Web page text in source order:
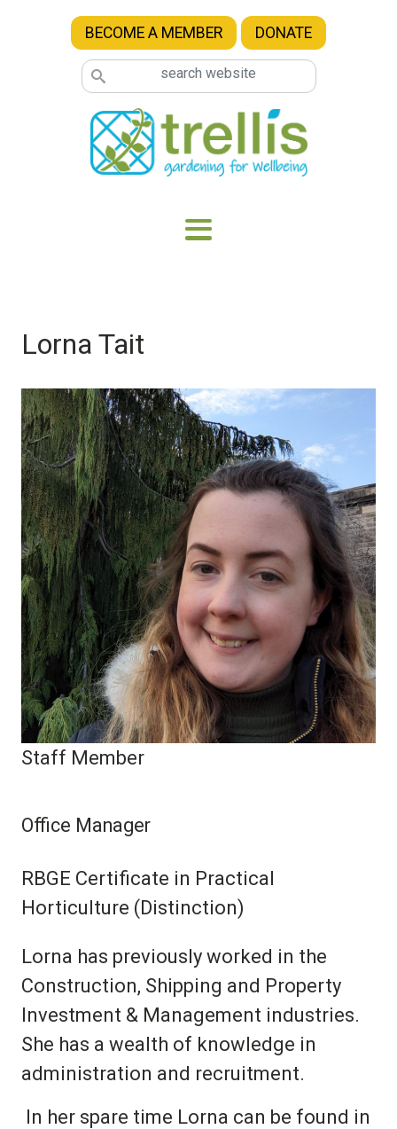
Skip to main content
BECOME A MEMBER DONATE
Lorna Tait
Staff Member
Office Manager
RBGE Certificate in Practical
Horticulture (Distinction)
Lorna has previously worked in the
Construction, Shipping and Property
Investment & Management industries.
She has a wealth of knowledge in
administration and recruitment.
In her spare time Lorna can be found in